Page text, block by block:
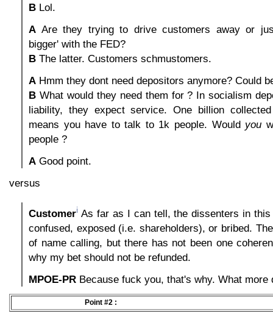
B Lol.
A Are they trying to drive customers away or
bigger' with the FED?
B The latter. Customers schmustomers.
A Hmm they dont need depositors anymore? Could
B What would they need them for ? In socialism
liability, they expect service. One billion
means you have to talk to 1k people. Would you
people ?
A Good point.
versus
Customeri As far as I can tell, the dissenters in this
confused, exposed (i.e. shareholders), or bribed.
of name calling, but there has not been one
why my bet should not be refunded.
MPOE-PR Because fuck you, that's why. What more
Point #2 :